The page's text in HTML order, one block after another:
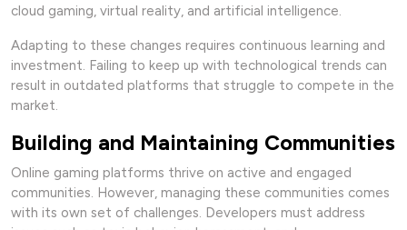
cloud gaming, virtual reality, and artificial intelligence.
Adapting to these changes requires continuous learning and
investment. Failing to keep up with technological trends can
result in outdated platforms that struggle to compete in the
market.
Building and Maintaining Communities
Online gaming platforms thrive on active and engaged
communities. However, managing these communities comes
with its own set of challenges. Developers must address